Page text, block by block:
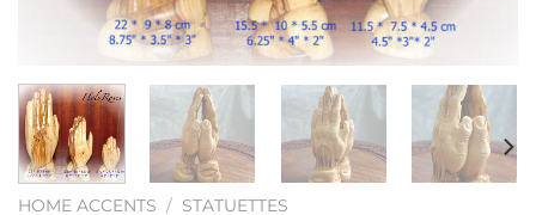
HOME ACCENTS / STATUETTES